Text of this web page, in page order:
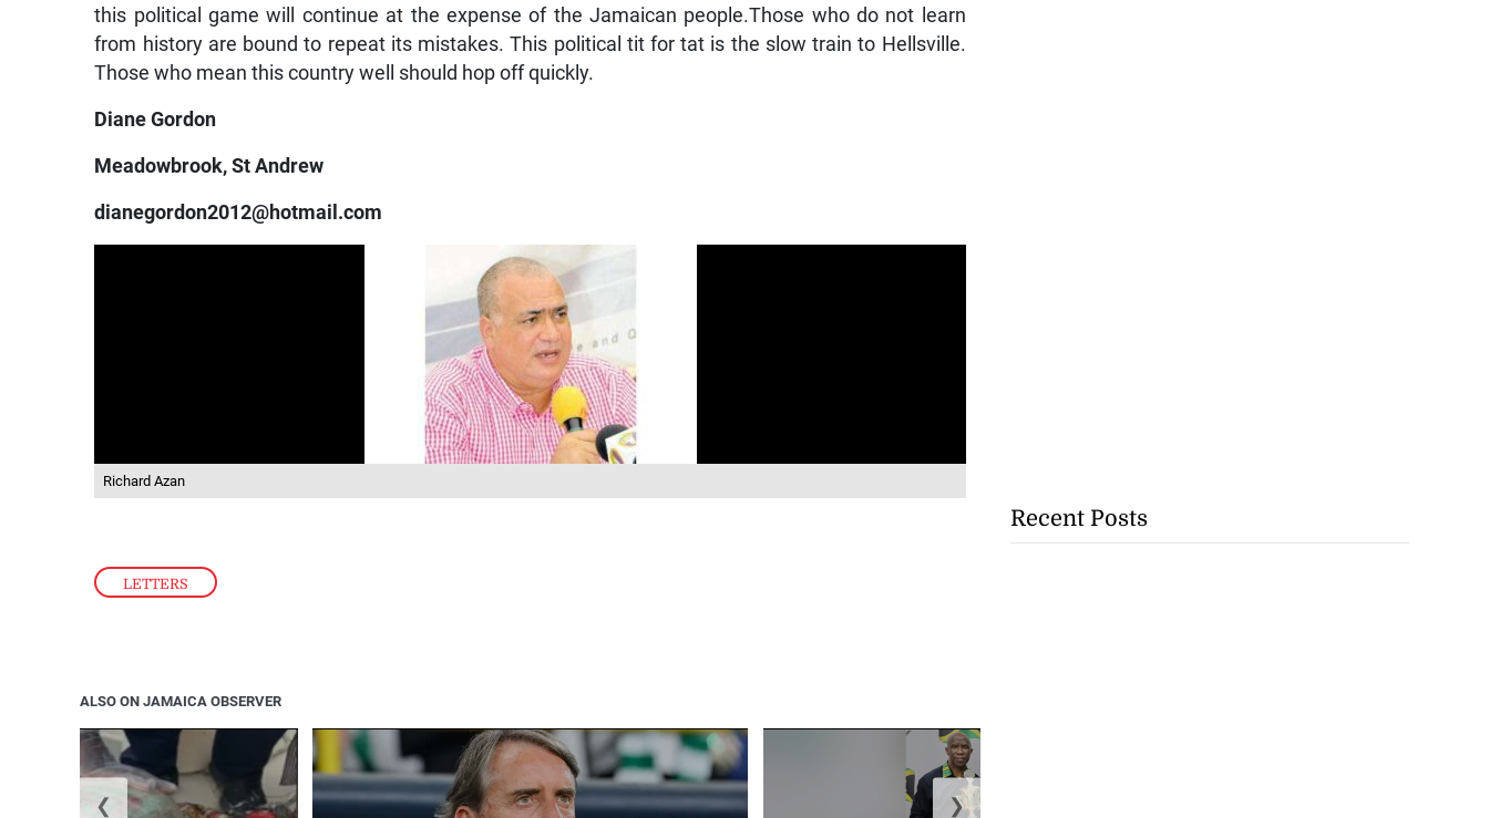
LETTERS
this political game will continue at the expense of the Jamaican people.Those who do not learn
from history are bound to repeat its mistakes. This political tit for tat is the slow train to Hellsville.
Those who mean this country well should hop off quickly.
Diane Gordon
Meadowbrook, St Andrew
dianegordon2012@hotmail.com
Richard Azan
ALSO ON JAMAICA OBSERVER
❮ ❯
Recent Posts